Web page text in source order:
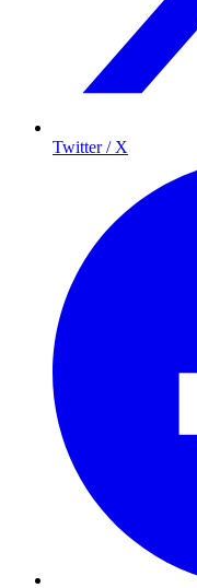
Twitter / X